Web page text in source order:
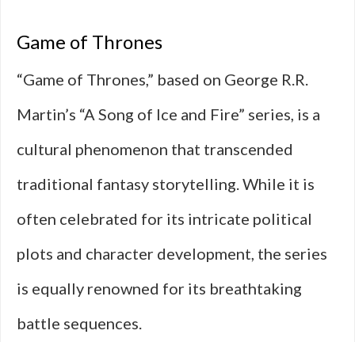
Game of Thrones
“Game of Thrones,” based on George R.R.
Martin’s “A Song of Ice and Fire” series, is a
cultural phenomenon that transcended
traditional fantasy storytelling. While it is
often celebrated for its intricate political
plots and character development, the series
is equally renowned for its breathtaking
battle sequences.